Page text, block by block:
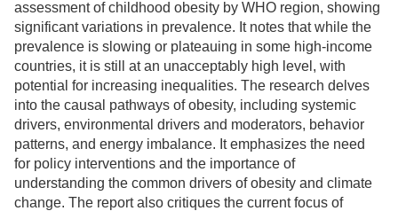
assessment of childhood obesity by WHO region, showing
significant variations in prevalence. It notes that while the
prevalence is slowing or plateauing in some high-income
countries, it is still at an unacceptably high level, with
potential for increasing inequalities. The research delves
into the causal pathways of obesity, including systemic
drivers, environmental drivers and moderators, behavior
patterns, and energy imbalance. It emphasizes the need
for policy interventions and the importance of
understanding the common drivers of obesity and climate
change. The report also critiques the current focus of